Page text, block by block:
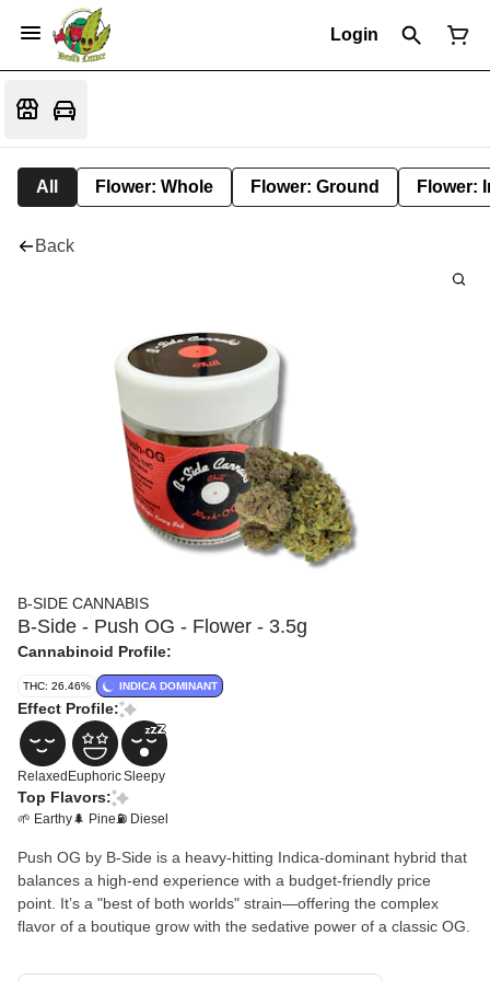
Login
All Flower: Whole Flower: Ground Flower:
Back
B-SIDE CANNABIS
B-Side - Push OG - Flower - 3.5g
Cannabinoid Profile:
THC: 26.46% INDICA DOMINANT
Effect Profile:
Relaxed EuphoricSleepy
Top Flavors:
🌱 Earthy🌲 Pine⛽ Diesel
Push OG by B-Side is a heavy-hitting Indica-dominant hybrid that
balances a high-end experience with a budget-friendly price
point. It’s a "best of both worlds" strain—offering the complex
flavor of a boutique grow with the sedative power of a classic OG.